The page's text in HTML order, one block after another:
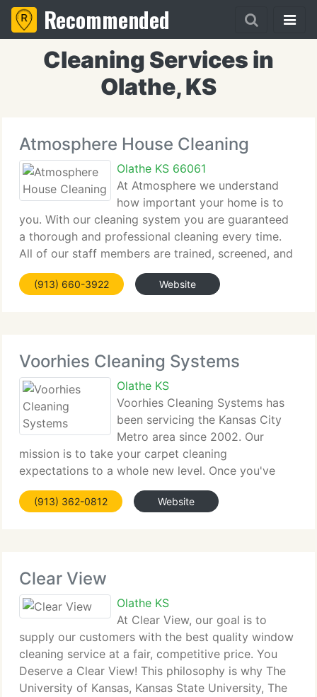
Recommended
Cleaning Services in
Olathe, KS
Atmosphere House Cleaning
Olathe KS 66061
At Atmosphere we understand
how important your home is to
you. With our cleaning system you are guaranteed
a thorough and professional cleaning every time.
All of our staff members are trained, screened, and
insured for your peace of mind. With our free in-
home consultation you'll get a set price and
(913) 660-3922 Website
Voorhies Cleaning Systems
Olathe KS
Voorhies Cleaning Systems has
been servicing the Kansas City
Metro area since 2002. Our
mission is to take your carpet cleaning
expectations to a whole new level. Once you've
experienced our outstanding service, you'll never
settle for any other carpet cleaning service! We are
(913) 362-0812 Website
Clear View
Olathe KS
At Clear View, our goal is to
supply our customers with the best quality window
cleaning service at a fair, competitive price. You
Deserve a Clear View! This philosophy is why The
University of Kansas, Kansas State University, The